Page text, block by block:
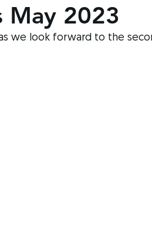
May 2023
we look forward to the